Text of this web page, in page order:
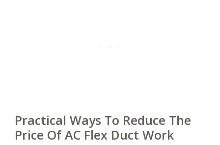
Practical Ways To Reduce The
Price Of AC Flex Duct Work